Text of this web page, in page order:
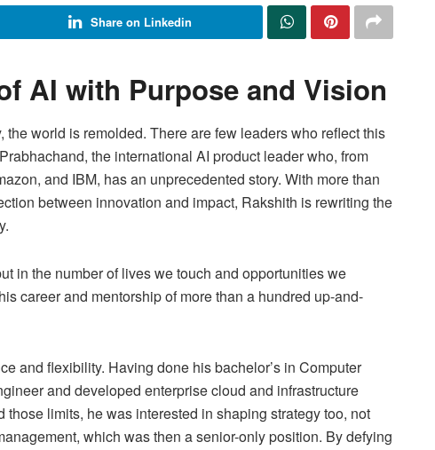
Share on Linkedin
AI with Purpose and Vision
world is remolded. There are few leaders who reflect this
the international AI product leader who, from
and IBM, has an unprecedented story. With more than
between innovation and impact, Rakshith is rewriting the
in the number of lives we touch and opportunities we
career and mentorship of more than a hundred up-and-
and flexibility. Having done his bachelor’s in Computer
and developed enterprise cloud and infrastructure
limits, he was interested in shaping strategy too, not
which was then a senior-only position. By defying